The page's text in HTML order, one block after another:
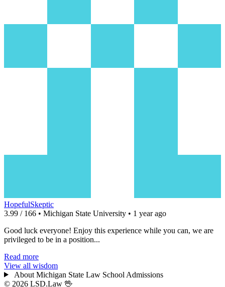
HopefulSkeptic
3.99 / 166 • Michigan State University • 1 year ago
Good luck everyone! Enjoy this experience while you can, we are
privileged to be in a position...
Read more
View all wisdom
About Michigan State Law School Admissions
© 2026 LSD.Law 🖖